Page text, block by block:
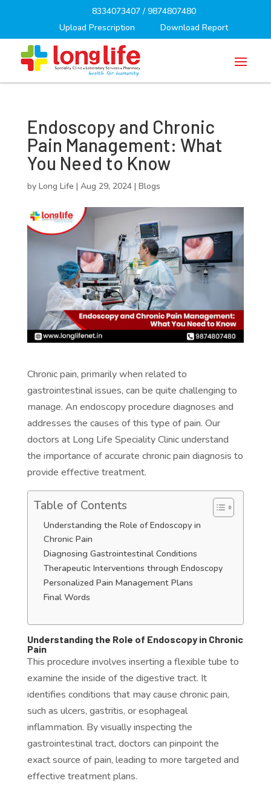
8334073407/ 9874807480
Upload Prescription
Download Report
Endoscopy and Chronic
Pain Management: What
You Need to Know
by Long Life | Aug 29, 2024| Blogs
Chronic pain, primarily when related to
gastrointestinal issues, can be quite challenging to
manage. An endoscopy procedure diagnoses and
addresses the causes of this type of pain. Our
doctors at Long Life Speciality Clinic understand
the importance of accurate chronic pain diagnosis to
provide effective treatment.
Table of Contents
Understanding the Role of Endoscopy in
Chronic Pain
Diagnosing Gastrointestinal Conditions
Therapeutic Interventions through Endoscopy
Personalized Pain Management Plans
Final Words
Understanding the Role of Endoscopy in Chronic
Pain
This procedure involves inserting a flexible tube to
examine the inside of the digestive tract. It
identifies conditions that may cause chronic pain,
such as ulcers, gastritis, or esophageal
inflammation. By visually inspecting the
gastrointestinal tract, doctors can pinpoint the
exact source of pain, leading to more targeted and
effective treatment plans.